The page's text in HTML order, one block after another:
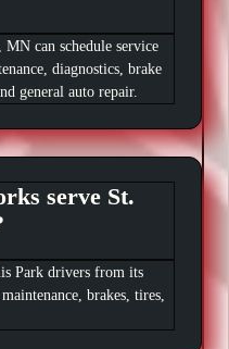
can schedule service
diagnostics, brake
general auto repair.
serve St.
Park drivers from its
brakes, tires,